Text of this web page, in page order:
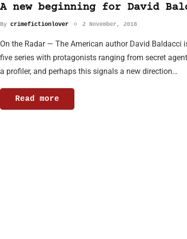
A new beginning for David
By crimefictionlover 2 November, 2018
On the Radar — The American author David
five series with protagonists ranging from secret
a profiler, and perhaps this signals a new direction…
Read more